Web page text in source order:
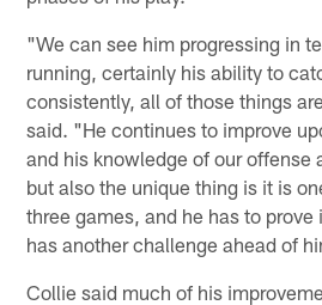
"We can see him progressing in
running, certainly his ability to
consistently, all of those things
said. "He continues to improve
and his knowledge of our offense
but also the unique thing is it is
three games, and he has to prove
has another challenge ahead of
Collie said much of his